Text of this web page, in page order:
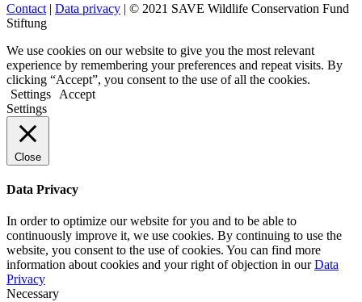
Contact | Data privacy | © 2021 SAVE Wildlife Conservation Fund
Stiftung
We use cookies on our website to give you the most relevant
experience by remembering your preferences and repeat visits. By
clicking “Accept”, you consent to the use of all the cookies.
Settings
Accept
Settings
Close
Data Privacy
In order to optimize our website for you and to be able to
continuously improve it, we use cookies. By continuing to use the
website, you consent to the use of cookies. You can find more
information about cookies and your right of objection in ourData
Privacy
Necessary